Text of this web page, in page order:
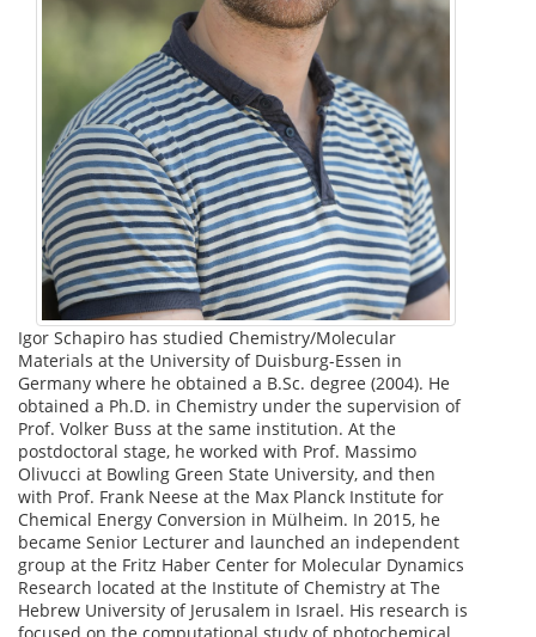
Igor Schapiro has studied Chemistry/Molecular
Materials at the University of Duisburg-Essen in
Germany where he obtained a B.Sc. degree (2004). He
obtained a Ph.D. in Chemistry under the supervision of
Prof. Volker Buss at the same institution. At the
postdoctoral stage, he worked with Prof. Massimo
Olivucci at Bowling Green State University, and then
with Prof. Frank Neese at the Max Planck Institute for
Chemical Energy Conversion in Mülheim. In 2015, he
became Senior Lecturer and launched an independent
group at the Fritz Haber Center for Molecular Dynamics
Research located at the Institute of Chemistry at The
Hebrew University of Jerusalem in Israel. His research is